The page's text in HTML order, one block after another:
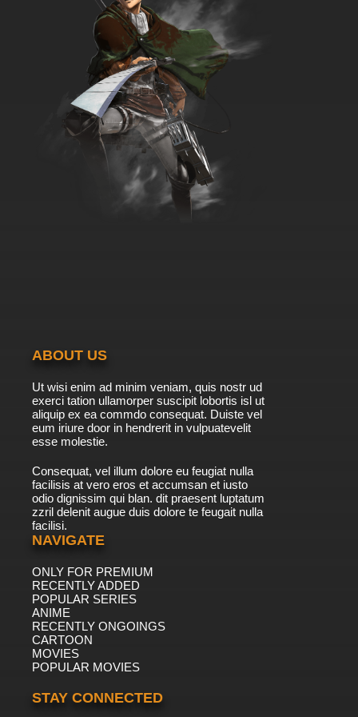
Papa's Big Check
7.8/10 36 EP
Wait Till Your Father Gets Home Episode 37 -
Mama's Charity
7.8/10 37 EP
Wait Till Your Father Gets Home Episode 38 -
Chet's Pad
38 EP
Wait Till Your Father Gets Home Episode 39 -
Papa the Coach
Wait Till Your Father Gets Home Episode 42 -
Alice's Freedom
The Beekeeper
7.8/10 43 EP
Maude Loves Papa
7.8/10 44 EP
Wait Till Your Father Gets Home Episode 45 -
Rich Little, Supersleuth
Wait Till Your Father Gets Home Episode 46 -
Model Alice
7.8/10 46 EP
ABOUT US
Ut wisi enim ad minim veniam, quis nostr ud
exerci tation ullamorper suscipit lobortis isl ut
aliquip ex ea commdo consequat. Duiste vel
eum iriure door in hendrerit in vulpuatevelit
esse molestie.
Consequat, vel illum dolore eu feugiat nulla
facilisis at vero eros et accumsan et iusto
odio dignissim qui blan. dit praesent luptatum
zzril delenit augue duis dolore te feugait nulla
facilisi.
NAVIGATE
ONLY FOR PREMIUM
RECENTLY ADDED
POPULAR SERIES
ANIME
RECENTLY ONGOINGS
CARTOON
MOVIES
POPULAR MOVIES
STAY CONNECTED